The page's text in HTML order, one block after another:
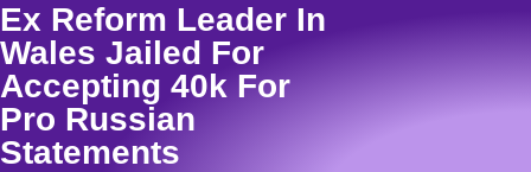
Ex Reform Leader In
Wales Jailed For
Accepting 40k For
Pro Russian
Statements